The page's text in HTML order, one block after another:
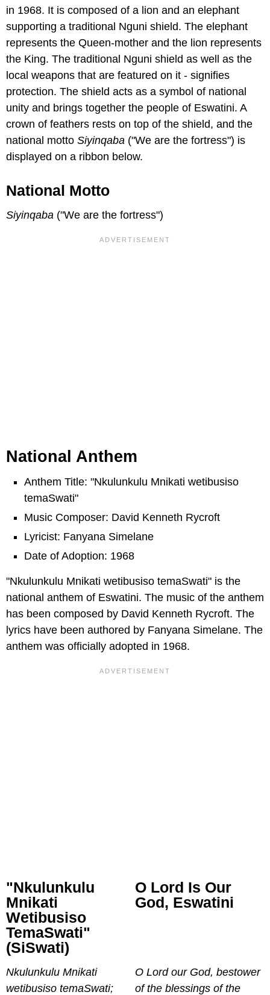
in 1968. It is composed of a lion and an elephant
supporting a traditional Nguni shield. The elephant
represents the Queen-mother and the lion represents
the King. The traditional Nguni shield as well as the
local weapons that are featured on it - signifies
protection. The shield acts as a symbol of national
unity and brings together the people of Eswatini. A
crown of feathers rests on top of the shield, and the
national motto Siyinqaba ("We are the fortress") is
displayed on a ribbon below.
National Motto
Siyinqaba ("We are the fortress")
National Anthem
Anthem Title: "Nkulunkulu Mnikati wetibusiso
temaSwati"
Music Composer: David Kenneth Rycroft
Lyricist: Fanyana Simelane
Date of Adoption: 1968
"Nkulunkulu Mnikati wetibusiso temaSwati" is the
national anthem of Eswatini. The music of the anthem
has been composed by David Kenneth Rycroft. The
lyrics have been authored by Fanyana Simelane. The
anthem was officially adopted in 1968.
"Nkulunkulu
Mnikati
Wetibusiso
TemaSwati"
(siSwati)
Nkulunkulu Mnikati
wetibusiso temaSwati;
O Lord Is Our
God, Eswatini
O Lord our God, bestower
of the blessings of the